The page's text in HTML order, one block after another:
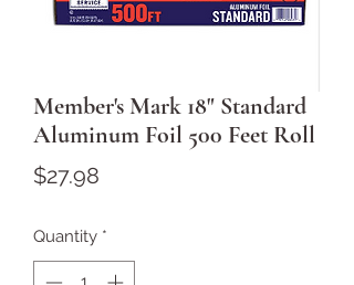
Member's Mark 18" Standard
Aluminum Foil 500 Feet Roll
$27.98
Quantity *